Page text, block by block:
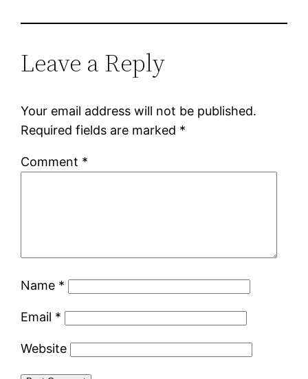
Leave a Reply
Your email address will not be published.
Required fields are marked *
Comment *
Name *
Email *
Website